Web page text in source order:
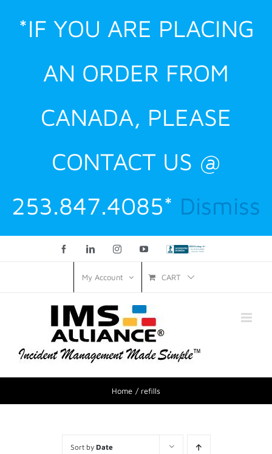
*IF YOU ARE PLACING
AN ORDER FROM
CANADA, PLEASE
CONTACT US @
253.847.4085* Dismiss
FacebookLinkedInInstagramYouTubeCustom
My Account CART
Home refills
Sort by Date